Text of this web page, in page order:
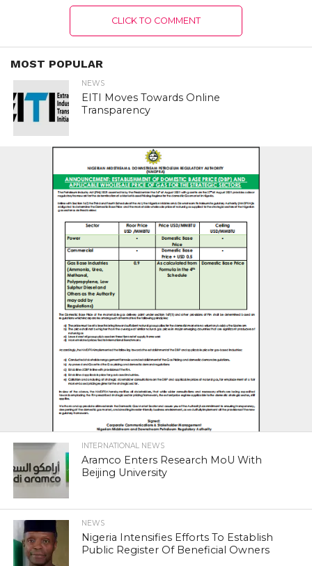
CLICK TO COMMENT
MOST POPULAR
NEWS
EITI Moves Towards Online
Transparency
INTERNATIONAL NEWS
Aramco Enters Research MoU With
Beijing University
NEWS
Nigeria Intensifies Efforts To Establish
Public Register Of Beneficial Owners